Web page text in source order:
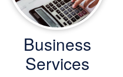
Business
Services